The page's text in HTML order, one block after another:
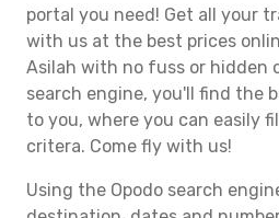
portal you need! Get all your
with us at the best prices
Asilah with no fuss or hidden
search engine, you'll find the
to you, where you can easily
critera. Come fly with us!
Using the Opodo search